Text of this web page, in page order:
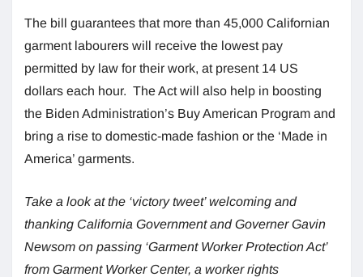
The bill guarantees that more than 45,000 Californian
garment labourers will receive the lowest pay
permitted by law for their work, at present 14 US
dollars each hour. The Act will also help in boosting
the Biden Administration’s Buy American Program and
bring a rise to domestic-made fashion or the ‘Made in
America’ garments.
Take a look at the ‘victory tweet’ welcoming and
thanking California Government and Governer Gavin
Newsom on passing ‘Garment Worker Protection Act’
from Garment Worker Center, a worker rights